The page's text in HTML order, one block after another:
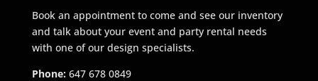
Book an appointment to come and see our inventory
and talk about your event and party rental needs
with one of our design specialists.
Phone:647 678 0849